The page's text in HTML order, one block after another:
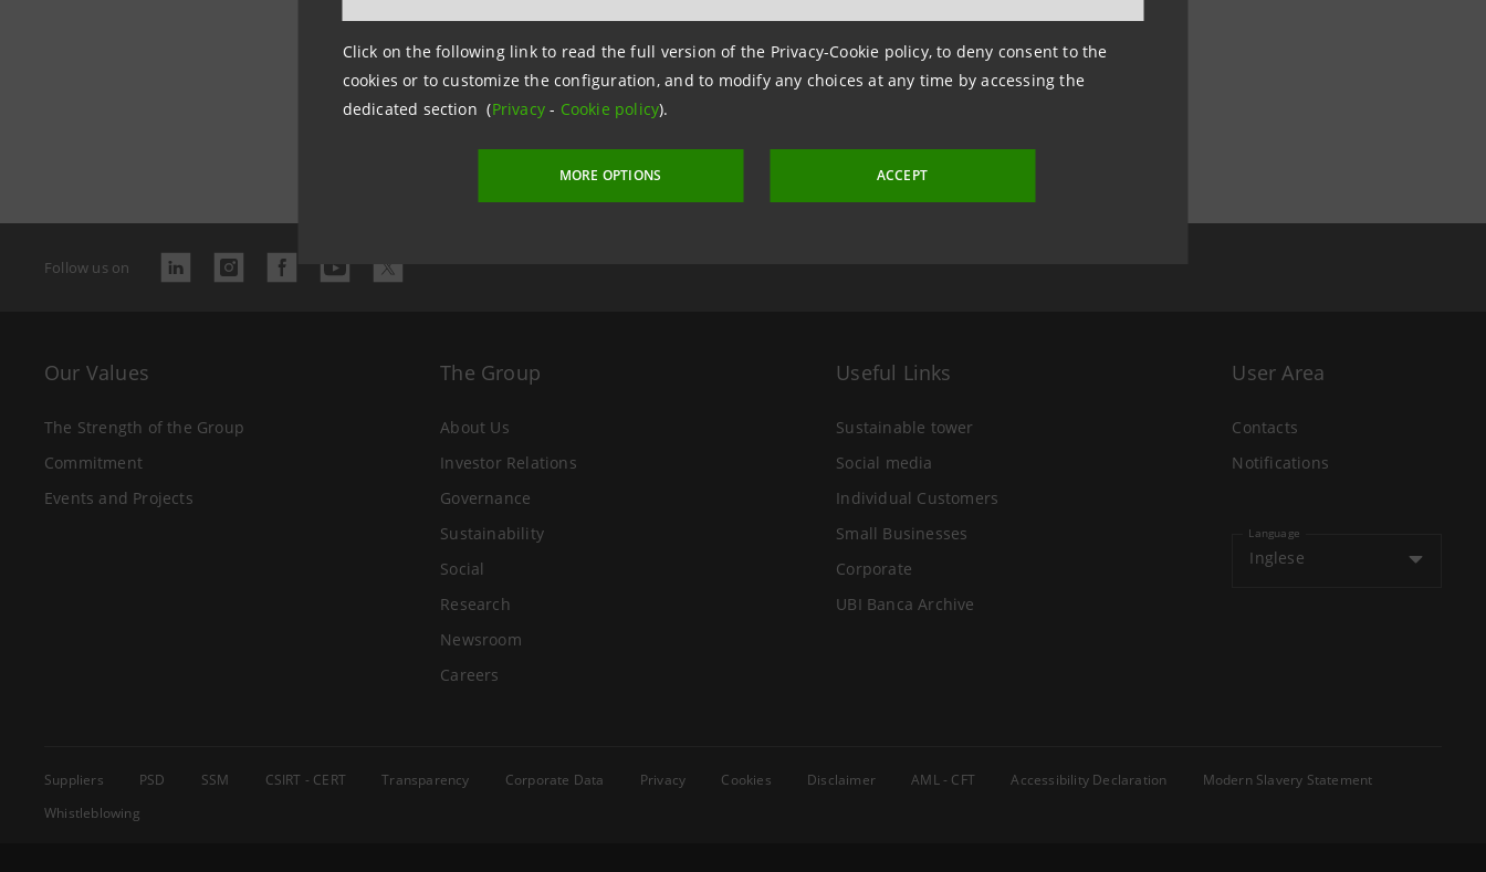
Click on the following link to read the full version of the Privacy-Cookie policy, to deny consent to the
cookies or to customize the configuration, and to modify any choices at any time by accessing the
dedicated section (Privacy- Cookie policy).
MORE OPTIONS ACCEPT
Last updated 17 May 2011 at 13:53
Follow us on
Our Values
The Strength of the Group
Commitment
Events and Projects
The Group
About Us
Investor Relations
Governance
Sustainability
Social
Research
Newsroom
Careers
Useful Links
Sustainable tower
Social media
Individual Customers
Small Businesses
Corporate
UBI Banca Archive
User Area
Contacts
Notifications
Language
Inglese
Suppliers PSD SSM CSIRT - CERT Transparency Corporate Data Privacy Cookies Disclaimer AML - CFT Accessibility Declaration
Modern Slavery Statement
Whistleblowing